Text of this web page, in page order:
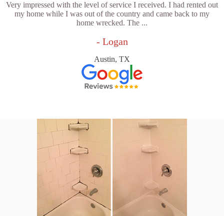
Very impressed with the level of service I received. I had rented out
my home while I was out of the country and came back to my
home wrecked. The ...
- Logan
Austin, TX